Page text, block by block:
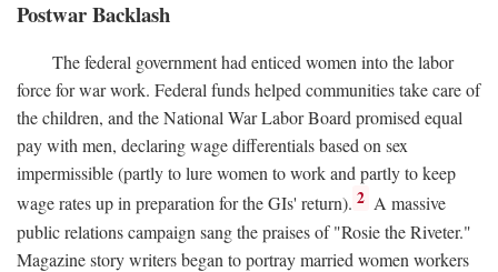
Postwar Backlash
The federal government had enticed women into the labor
force for war work. Federal funds helped communities take care of
the children, and the National War Labor Board promised equal
pay with men, declaring wage differentials based on sex
impermissible (partly to lure women to work and partly to keep
wage rates up in preparation for the GIs' return). 2 A massive
public relations campaign sang the praises of "Rosie the Riveter."
Magazine story writers began to portray married women workers